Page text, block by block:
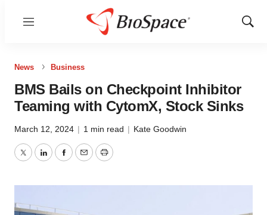
Menu
Show
News Business
BMS Bails on Checkpoint Inhibitor
Teaming with CytomX, Stock Sinks
March 12, 2024 | 1 min read | Kate Goodwin
TwitterLinkedInFacebook
EmailPrint